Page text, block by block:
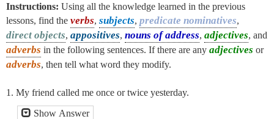
Instructions: Using all the knowledge learned in the previous
lessons, find the verbs, subjects, predicate nominatives,
direct objects, appositives, nouns of address, adjectives, and
adverbs in the following sentences. If there are any adjectives or
adverbs, then tell what word they modify.
1. My friend called me once or twice yesterday.
Show Answer